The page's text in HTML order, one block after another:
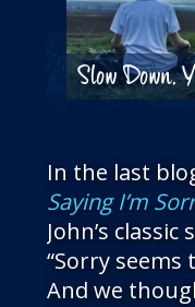
Slow Down.
In the last
Saying I’m
John’s
“Sorry
And we